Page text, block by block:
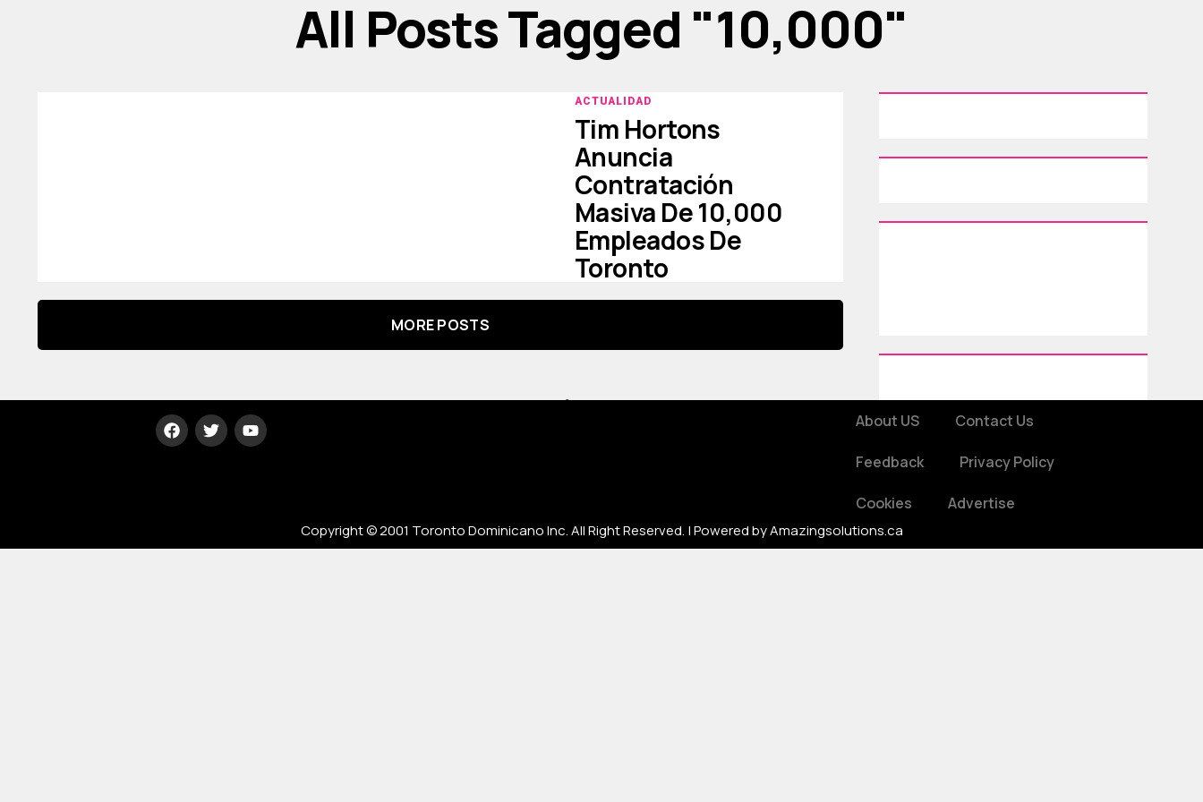
All Posts Tagged "10,000"
ACTUALIDAD
Tim Hortons
Anuncia
Contratación
Masiva De 10,000
Empleados De
Toronto
MORE POSTS
About US Contact Us
Feedback Privacy Policy
Cookies Advertise
Copyright © 2001 Toronto Dominicano Inc. All Right Reserved. | Powered by Amazingsolutions.ca